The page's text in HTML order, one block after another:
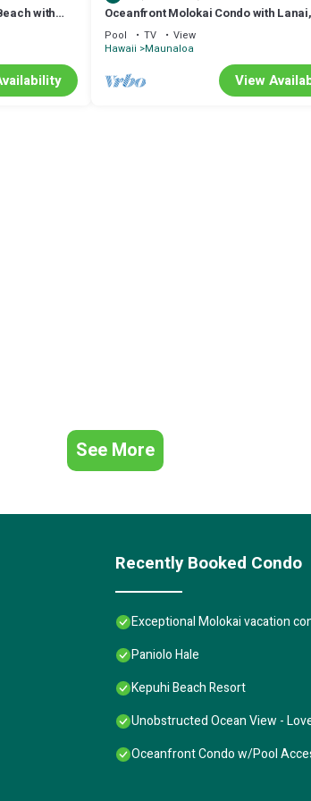
with
Oceanfront Molokai Condo with
Beach Access
Pool TV
View
Hawaii
Maunaloa
View
See More
Recently Booked Condo
Exceptional Molokai vacation
Paniolo Hale
Kepuhi Beach Resort
Unobstructed Ocean View -
Oceanfront Condo w/Pool